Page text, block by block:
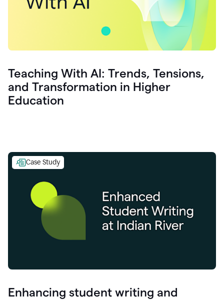
Teaching With AI: Trends, Tensions,
and Transformation in Higher
Education
Case Study
Enhancing student writing and